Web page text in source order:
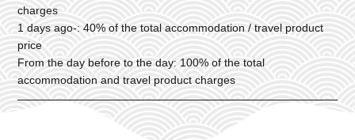
charges
1 days ago-: 40% of the total accommodation / travel product
price
From the day before to the day: 100% of the total
accommodation and travel product charges